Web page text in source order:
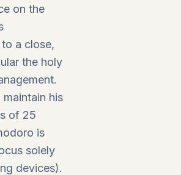
on the
a close,
the holy
his
of 25
is
solely
devices).